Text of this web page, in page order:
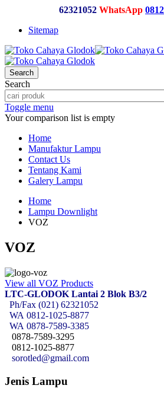
62321052 WhatsApp
Sitemap
Search
Search
Toggle menu
Your comparison list is empty
Home
Manufaktur Lampu
Contact Us
Tentang Kami
Galery Lampu
Home
Lampu Downlight
VOZ
VOZ
View all VOZ Products
LTC-GLODOK Lantai 2 Blok B3/2
Ph/Fax (021) 62321052
WA 0812-1025-8877
WA 0878-7589-3385
0878-7589-3295
0812-1025-8877
sorotled@gmail.com
Jenis Lampu